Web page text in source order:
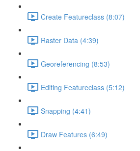
Create Featureclass (8:07)
Raster Data (4:39)
Georeferencing (8:53)
Editing Featureclass (5:12)
Snapping (4:41)
Draw Features (6:49)